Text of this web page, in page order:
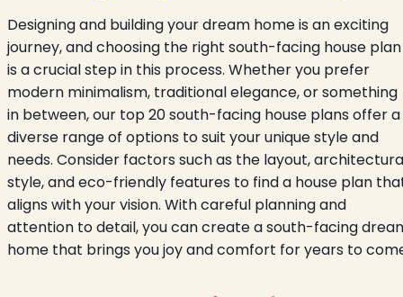
Designing and building your dream home is an exciting
journey, and choosing the right south-facing house plan
is a crucial step in this process. Whether you prefer
modern minimalism, traditional elegance, or something
in between, our top 20 south-facing house plans offer a
diverse range of options to suit your unique style and
needs. Consider factors such as the layout,
style, and eco-friendly features to find a house plan
aligns with your vision. With careful planning and
attention to detail, you can create a south-facing
home that brings you joy and comfort for years to